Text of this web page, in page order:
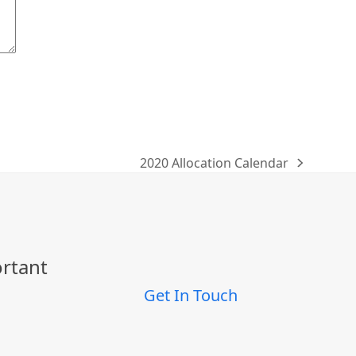
next
2020 Allocation Calendar
Get In Touch